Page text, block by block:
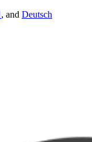
, and Deutsch